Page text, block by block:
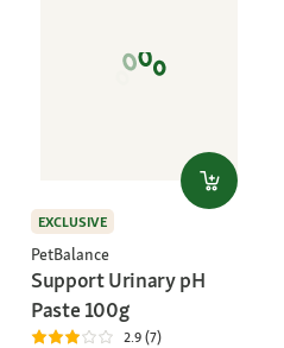
EXCLUSIVE
PetBalance
Support Urinary pH
Paste 100g
2.9 (7)